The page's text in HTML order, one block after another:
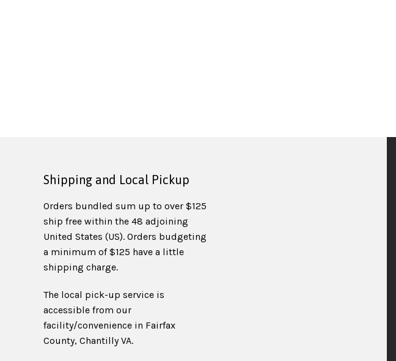
Shipping and Local Pickup
Orders bundled sum up to over $125
ship free within the 48 adjoining
United States (US). Orders budgeting
a minimum of $125 have a little
shipping charge.
The local pick-up service is
accessible from our
facility/convenience in Fairfax
County, Chantilly VA.